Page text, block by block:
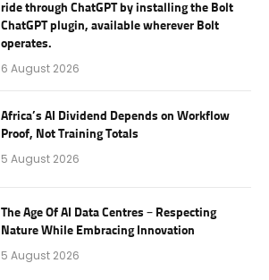
ride through ChatGPT by installing the Bolt
ChatGPT plugin, available wherever Bolt
operates.
6 August 2026
Africa’s AI Dividend Depends on Workflow
Proof, Not Training Totals
5 August 2026
The Age Of AI Data Centres – Respecting
Nature While Embracing Innovation
5 August 2026